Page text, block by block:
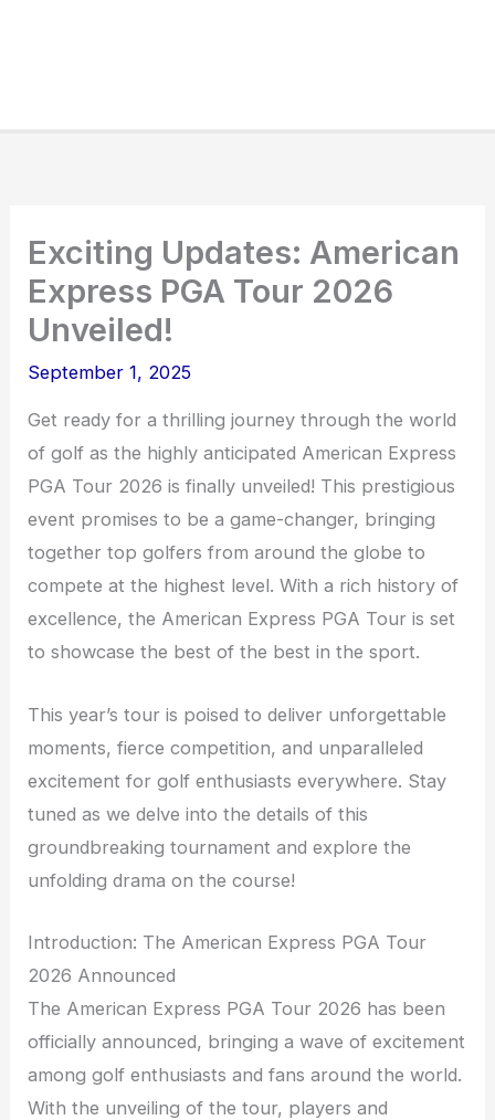
Exciting Updates: American
Express PGA Tour 2026
Unveiled!
September 1, 2025
Get ready for a thrilling journey through the world
of golf as the highly anticipated American Express
PGA Tour 2026 is finally unveiled! This prestigious
event promises to be a game-changer, bringing
together top golfers from around the globe to
compete at the highest level. With a rich history of
excellence, the American Express PGA Tour is set
to showcase the best of the best in the sport.
This year’s tour is poised to deliver unforgettable
moments, fierce competition, and unparalleled
excitement for golf enthusiasts everywhere. Stay
tuned as we delve into the details of this
groundbreaking tournament and explore the
unfolding drama on the course!
Introduction: The American Express PGA Tour
2026 Announced
The American Express PGA Tour 2026 has been
officially announced, bringing a wave of excitement
among golf enthusiasts and fans around the world.
With the unveiling of the tour, players and